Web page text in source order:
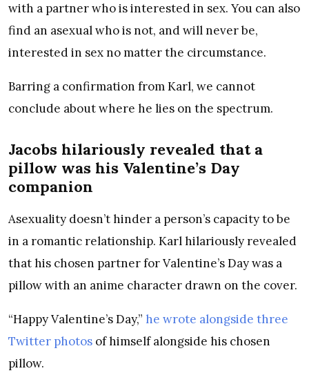
with a partner who is interested in sex. You can also
find an asexual who is not, and will never be,
interested in sex no matter the circumstance.
Barring a confirmation from Karl, we cannot
conclude about where he lies on the spectrum.
Jacobs hilariously revealed that a
pillow was his Valentine’s Day
companion
Asexuality doesn’t hinder a person’s capacity to be
in a romantic relationship. Karl hilariously revealed
that his chosen partner for Valentine’s Day was a
pillow with an anime character drawn on the cover.
“Happy Valentine’s Day,” he wrote alongside three
Twitter photos of himself alongside his chosen
pillow.